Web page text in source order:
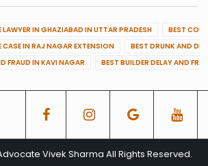
IN GHAZIABAD IN UTTAR PRADESH
BEST
CASE IN RAJ NAGAR EXTENSION
BEST DRUNK AND
FRAUD IN KAVI NAGAR
BEST BUILDER DELAY AND
Vivek Sharma All Rights Reserved.